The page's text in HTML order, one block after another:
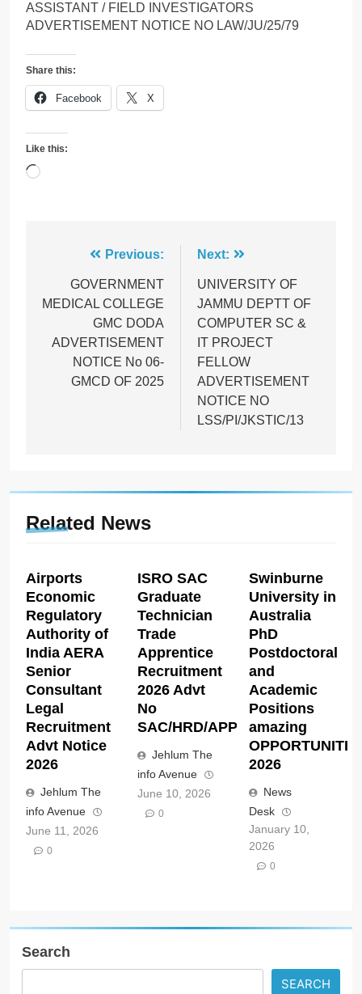
ASSISTANT / FIELD INVESTIGATORS
ADVERTISEMENT NOTICE NO LAW/JU/25/79
Share this:
Facebook X
Like this:
Loading…
navigation
Previous:
GOVERNMENT
MEDICAL COLLEGE
GMC DODA
ADVERTISEMENT
NOTICE No 06-
GMCD OF 2025
Next:
UNIVERSITY OF
JAMMU DEPTT OF
COMPUTER SC &
IT PROJECT
FELLOW
ADVERTISEMENT
NOTICE NO
LSS/PI/JKSTIC/13
Related News
Airports
Economic
Regulatory
Authority of
India AERA
Senior
Consultant
Legal
Recruitment
Advt Notice
2026
Jehlum The
info Avenue
June 11, 2026
0
ISRO SAC
Graduate
Technician
Trade
Apprentice
Recruitment
2026 Advt
No
SAC/HRD/APP/2026
Jehlum The
info Avenue
June 10, 2026
0
Swinburne
University in
Australia
PhD
Postdoctoral
and
Academic
Positions
amazing
2026
News
Desk
January 10,
2026
0
Search
SEARCH